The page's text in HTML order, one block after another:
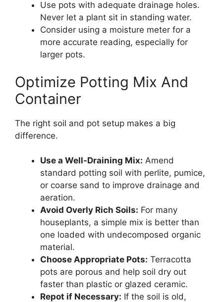
Use pots with adequate drainage holes.
Never let a plant sit in standing water.
Consider using a moisture meter for a
more accurate reading, especially for
larger pots.
Optimize Potting Mix And
Container
The right soil and pot setup makes a big
difference.
Use a Well-Draining Mix: Amend
standard potting soil with perlite, pumice,
or coarse sand to improve drainage and
aeration.
Avoid Overly Rich Soils: For many
houseplants, a simple mix is better than
one loaded with undecomposed organic
material.
Choose Appropriate Pots: Terracotta
pots are porous and help soil dry out
faster than plastic or glazed ceramic.
Repot if Necessary: If the soil is old,